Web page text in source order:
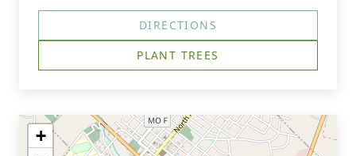
DIRECTIONS
PLANT TREES
+